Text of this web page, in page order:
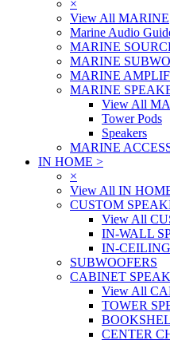
×
View All MARINE
Marine Audio
MARINE
MARINE
MARINE
MARINE
View All
Tower Pods
Speakers
MARINE
IN HOME >
×
View All IN
CUSTOM
View All
IN-WALL
IN-
SUBWOOFERS
CABINET
View All
TOWER
CENTER